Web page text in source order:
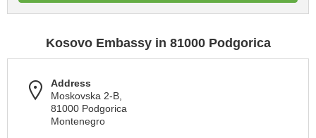
Kosovo Embassy in 81000 Podgorica
Address
Moskovska 2-B,
81000 Podgorica
Montenegro